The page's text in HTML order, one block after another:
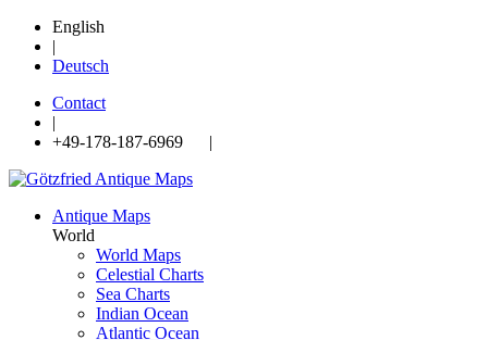
English
|
Deutsch
Contact
|
+49-178-187-6969 |
Antique Maps
World
World Maps
Celestial Charts
Sea Charts
Indian Ocean
Atlantic Ocean